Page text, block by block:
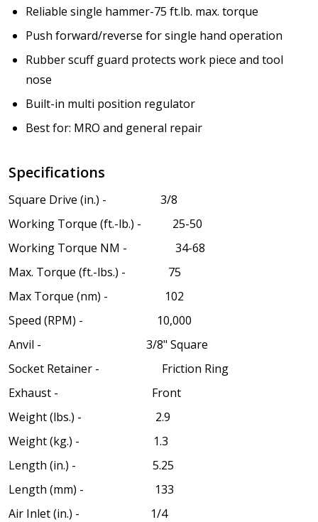
Reliable single hammer-75 ft.lb. max. torque
Push forward/reverse for single hand operation
Rubber scuff guard protects work piece and tool
nose
Built-in multi position regulator
Best for: MRO and general repair
Specifications
Square Drive (in.) - 3/8
Working Torque (ft.-lb.) - 25-50
Working Torque NM - 34-68
Max. Torque (ft.-lbs.) - 75
Max Torque (nm) - 102
Speed (RPM) - 10,000
Anvil - 3/8" Square
Socket Retainer - Friction Ring
Exhaust - Front
Weight (lbs.) - 2.9
Weight (kg.) - 1.3
Length (in.) - 5.25
Length (mm) - 133
Air Inlet (in.) - 1/4